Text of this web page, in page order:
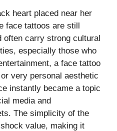
heart placed near her
face tattoos are still
often carry strong cultural
especially those who
a face tattoo
very personal aesthetic
instantly became a topic
media and
The simplicity of the
value, making it